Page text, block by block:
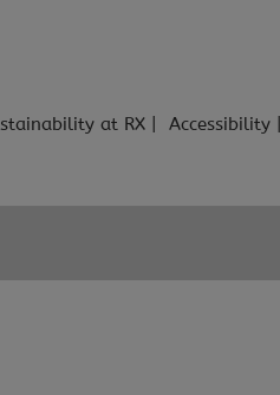
at RX
Accessibility